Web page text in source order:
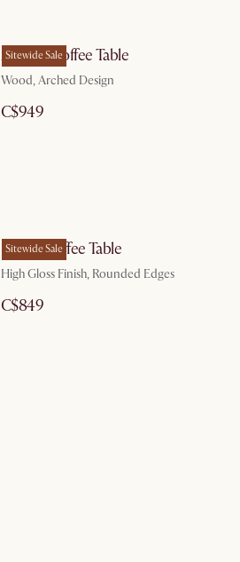
Sitewide Sale
Arcadia Coffee Table
Wood, Arched Design
C$949
Sitewide Sale
Bruno Coffee Table
High Gloss Finish, Rounded Edges
C$849